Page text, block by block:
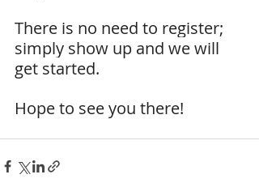
There is no need to register;
simply show up and we will
get started.
Hope to see you there!